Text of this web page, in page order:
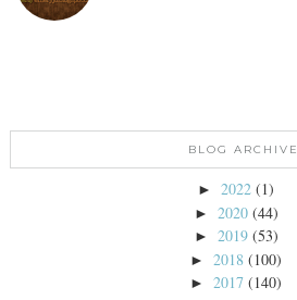
BLOG ARCHIVE
► 2022 (1)
► 2020 (44)
► 2019 (53)
► 2018 (100)
► 2017 (140)